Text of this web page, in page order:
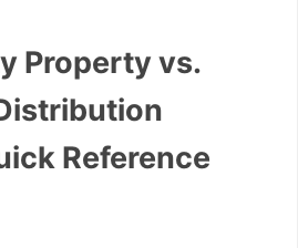
Property vs.
Reference